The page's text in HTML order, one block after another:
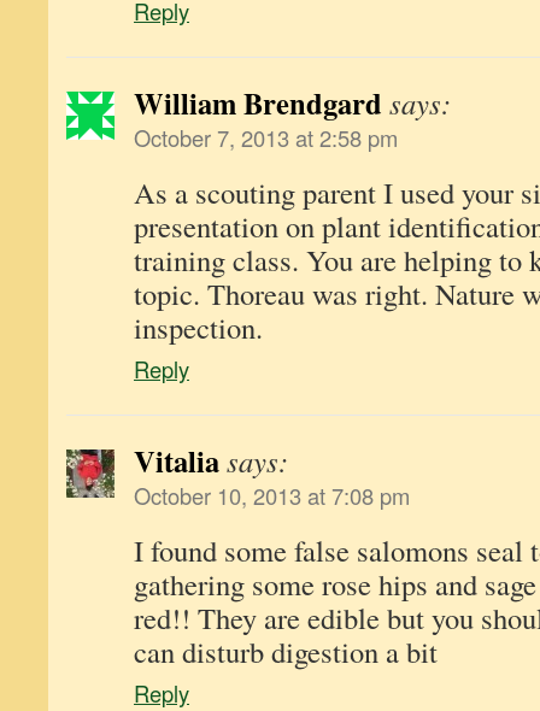
Reply
William Brendgard says:
October 7, 2013 at 2:58 pm
As a scouting parent I used your
presentation on plant
training class. You are helping to
topic. Thoreau was right. Nature
inspection.
Reply
Vitaliasays:
October 10, 2013 at 7:08 pm
I found some false salomons seal
gathering some rose hips and
red!! They are edible but you
can disturb digestion a bit
Reply